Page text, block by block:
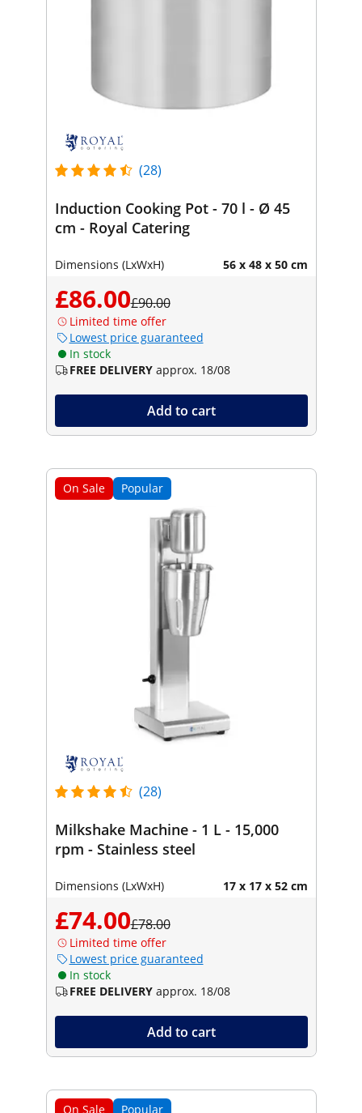
(28)
Induction Cooking Pot - 70 l - Ø 45
cm - Royal Catering
Dimensions (LxWxH) 56 x 48 x 50 cm
£86.00£90.00
Limited time offer
Lowest price guaranteed
In stock
FREE DELIVERY approx. 18/08
Add to cart
On Sale Popular
(28)
Milkshake Machine - 1 L - 15,000
rpm - Stainless steel
Dimensions (LxWxH) 17 x 17 x 52 cm
£74.00£78.00
Limited time offer
Lowest price guaranteed
In stock
FREE DELIVERY approx. 18/08
Add to cart
On Sale Popular